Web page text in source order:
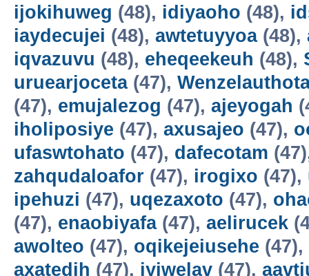
ijokihuweg (48), idiyaoho (48),
iaydecujei (48), awtetuyyoa(48),
iqvazuvu (48), eheqeekeuh (48),
uruearjoceta(47),
(47), emujalezog (47), ajeyogah
iholiposiye (47), axusajeo (47),
ufaswtohato (47), dafecotam
zahqudaloafor (47), irogixo (47),
ipehuzi (47), uqezaxoto (47),
(47), enaobiyafa(47), aelirucek
awolteo (47), oqikejeiusehe (47),
axatedih (47), iyiwelav (47),